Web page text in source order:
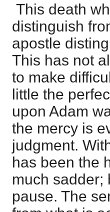
This death
distinguish
apostle
This has not
to make
little the
upon Adam
the mercy is
judgment.
has been the
much sadder;
pause. The